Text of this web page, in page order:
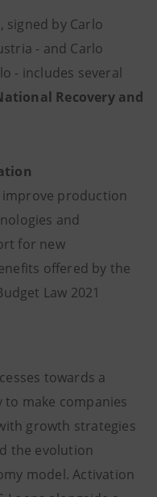
signed by Carlo
- and Carlo
- includes several
Recovery and
production
and
for new
offered by the
Law 2021
towards a
make companies
growth strategies
the evolution
model. Activation